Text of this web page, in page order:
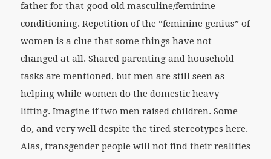
father for that good old masculine/feminine
conditioning. Repetition of the “feminine genius” of
women is a clue that some things have not
changed at all. Shared parenting and household
tasks are mentioned, but men are still seen as
helping while women do the domestic heavy
lifting. Imagine if two men raised children. Some
do, and very well despite the tired stereotypes here.
Alas, transgender people will not find their realities